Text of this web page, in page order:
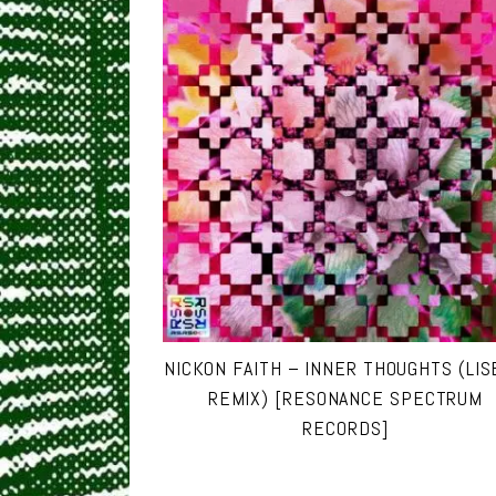
NICKON FAITH – INNER THOUGHTS
REMIX) [RESONANCE SPECTRUM
RECORDS]